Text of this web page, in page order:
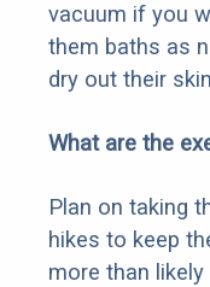
vacuum if you
them baths as
dry out their
What are the
Plan on taking
hikes to keep
more than likely